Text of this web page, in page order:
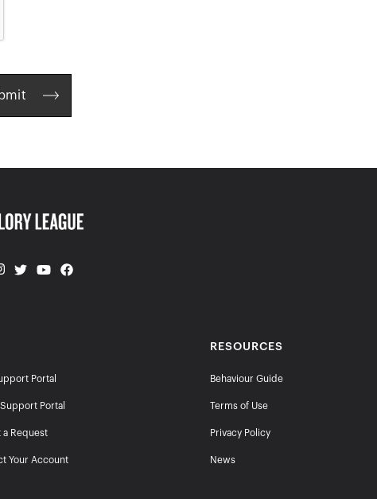
Portal
Portal
a Request
Your Account
RESOURCES
Behaviour Guide
Terms of Use
Privacy Policy
News